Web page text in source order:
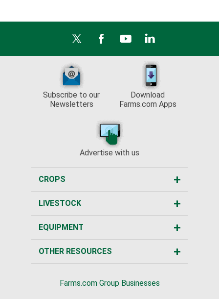
Subscribe to our
Newsletters
Download
Farms.com Apps
Advertise with us
CROPS
LIVESTOCK
EQUIPMENT
OTHER RESOURCES
Farms.com Group Businesses